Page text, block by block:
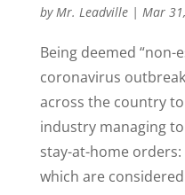
byMr. Leadville| Mar
Being deemed “non-
coronavirus
across the country
industry managing
stay-at-home
which are